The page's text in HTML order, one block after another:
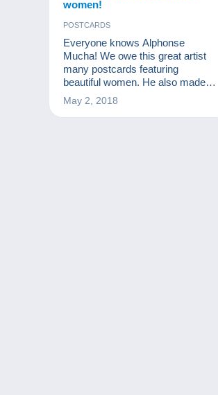
women!
POSTCARDS
Everyone knows Alphonse
Mucha! We owe this great artist
many postcards featuring
beautiful women. He also made a
very definite impression on
postcard collecting.
May 2, 2018